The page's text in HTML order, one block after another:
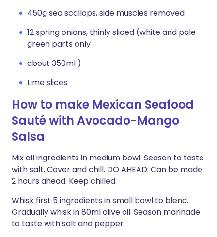
450g sea scallops, side muscles removed
12 spring onions, thinly sliced (white and pale
green parts only
about 350ml )
Lime slices
How to make Mexican Seafood
Sauté with Avocado-Mango
Salsa
Mix all ingredients in medium bowl. Season to taste
with salt. Cover and chill. DO AHEAD: Can be made
2 hours ahead. Keep chilled.
Whisk first 5 ingredients in small bowl to blend.
Gradually whisk in 80ml olive oil. Season marinade
to taste with salt and pepper.